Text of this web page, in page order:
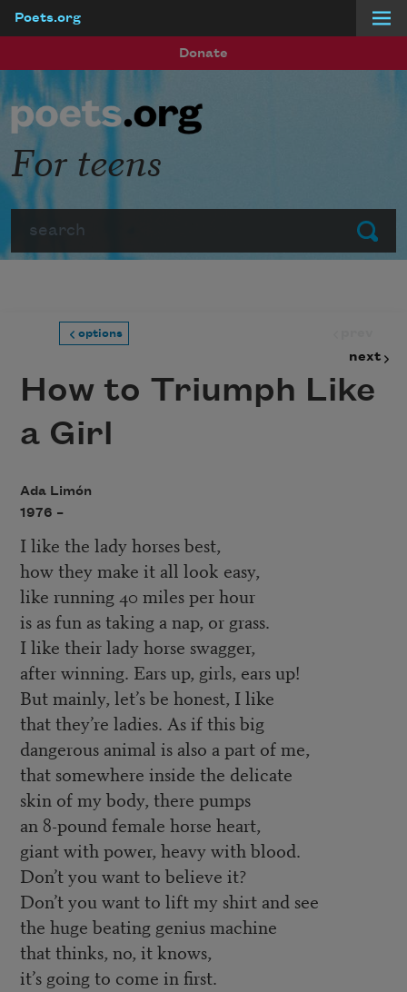
Poets.org
Donate
Submit
For teens
options
next
How to Triumph Like
a Girl
Ada Limón
1976 –
I like the lady horses best,
how they make it all look easy,
like running 40 miles per hour
is as fun as taking a nap, or grass.
I like their lady horse swagger,
after winning. Ears up, girls, ears up!
But mainly, let’s be honest, I like
that they’re ladies. As if this big
dangerous animal is also a part of me,
that somewhere inside the delicate
skin of my body, there pumps
an 8-pound female horse heart,
giant with power, heavy with blood.
Don’t you want to believe it?
Don’t you want to lift my shirt and see
the huge beating genius machine
that thinks, no, it knows,
it’s going to come in first.